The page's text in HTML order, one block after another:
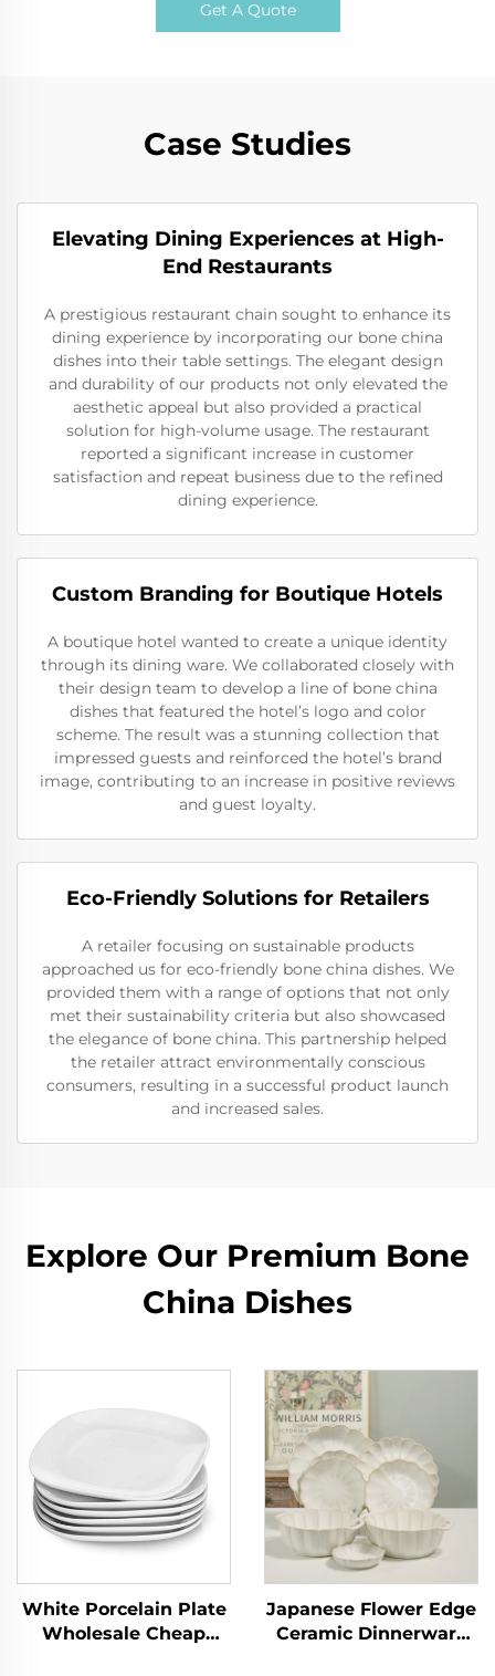
Get A Quote
Case Studies
Elevating Dining Experiences at High-
End Restaurants
A prestigious restaurant chain sought to enhance its
dining experience by incorporating our bone china
dishes into their table settings. The elegant design
and durability of our products not only elevated the
aesthetic appeal but also provided a practical
solution for high-volume usage. The restaurant
reported a significant increase in customer
satisfaction and repeat business due to the refined
dining experience.
Custom Branding for Boutique Hotels
A boutique hotel wanted to create a unique identity
through its dining ware. We collaborated closely with
their design team to develop a line of bone china
dishes that featured the hotel’s logo and color
scheme. The result was a stunning collection that
impressed guests and reinforced the hotel’s brand
image, contributing to an increase in positive reviews
and guest loyalty.
Eco-Friendly Solutions for Retailers
A retailer focusing on sustainable products
approached us for eco-friendly bone china dishes. We
provided them with a range of options that not only
met their sustainability criteria but also showcased
the elegance of bone china. This partnership helped
the retailer attract environmentally conscious
consumers, resulting in a successful product launch
and increased sales.
Explore Our Premium Bone
China Dishes
White Porcelain Plate
Wholesale Cheap
Japanese Flower Edge
Ceramic Dinnerware